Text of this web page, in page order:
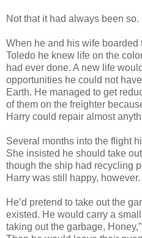
Not that it had always been so.
When he and his wife boarded
Toledo he knew life on the
had ever done. A new life
opportunities he could not
Earth. He managed to get
of them on the freighter
Harry could repair almost
Several months into the flight
She insisted he should take
though the ship had recycling
Harry was still happy, however.
He’d pretend to take out the
existed. He would carry a
taking out the garbage,